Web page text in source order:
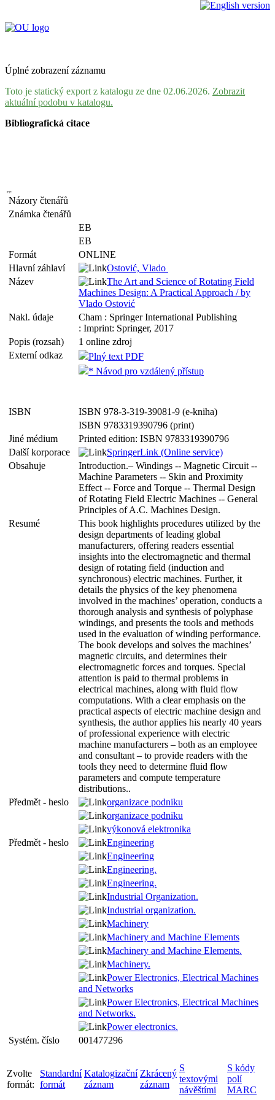
Úplné zobrazení záznamu
Toto je statický export z katalogu ze dne 02.06.2026. Zobrazit
aktuální podobu v katalogu.
Bibliografická citace
Názory čtenářů
Známka čtenářů
EB
EB
Formát
ONLINE
Hlavní záhlaví
Ostović, Vlado
Název
The Art and Science of Rotating Field
Machines Design: A Practical Approach / by
Vlado Ostović
Nakl. údaje
Cham : Springer International Publishing
: Imprint: Springer, 2017
Popis (rozsah)
1 online zdroj
Externí odkaz
Plný text PDF
* Návod pro vzdálený přístup
ISBN
ISBN 978-3-319-39081-9 (e-kniha)
ISBN 9783319390796 (print)
Jiné médium
Printed edition: ISBN 9783319390796
Další korporace
SpringerLink (Online service)
Obsahuje
Introduction.– Windings -- Magnetic Circuit --
Machine Parameters -- Skin and Proximity
Effect -- Force and Torque -- Thermal Design
of Rotating Field Electric Machines -- General
Principles of A.C. Machines Design.
Resumé
This book highlights procedures utilized by the
design departments of leading global
manufacturers, offering readers essential
insights into the electromagnetic and thermal
design of rotating field (induction and
synchronous) electric machines. Further, it
details the physics of the key phenomena
involved in the machines’ operation, conducts a
thorough analysis and synthesis of polyphase
windings, and presents the tools and methods
used in the evaluation of winding performance.
The book develops and solves the machines’
magnetic circuits, and determines their
electromagnetic forces and torques. Special
attention is paid to thermal problems in
electrical machines, along with fluid flow
computations. With a clear emphasis on the
practical aspects of electric machine design and
synthesis, the author applies his nearly 40 years
of professional experience with electric
machine manufacturers – both as an employee
and consultant – to provide readers with the
tools they need to determine fluid flow
parameters and compute temperature
distributions..
Předmět - heslo
organizace podniku
organizace podniku
výkonová elektronika
Předmět - heslo
Engineering
Engineering
Engineering.
Engineering.
Industrial Organization.
Industrial organization.
Machinery
Machinery and Machine Elements
Machinery and Machine Elements.
Machinery.
Power Electronics, Electrical Machines
and Networks
Power Electronics, Electrical Machines
and Networks.
Power electronics.
Systém. číslo
001477296
Zvolte
formát:
Standardní
formát
Katalogizační
záznam
Zkrácený
záznam
S
textovými
návěštími
S kódy
polí
MARC